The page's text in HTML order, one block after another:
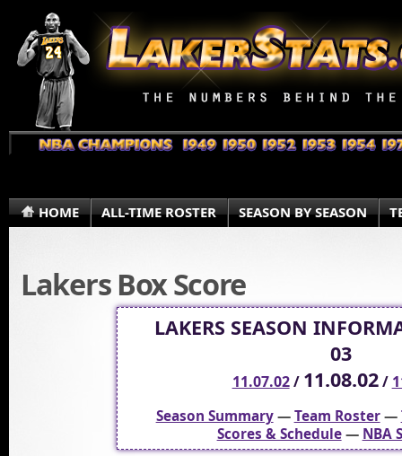
HOME ALL-TIME ROSTER SEASON BY SEASON
Lakers Box Score
LAKERS SEASON
03
11.07.02/ 11.08.02/
Season Summary—Team Roster—
Scores & Schedule— NBA